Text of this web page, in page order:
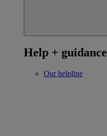
Help + guidance
Our helpline